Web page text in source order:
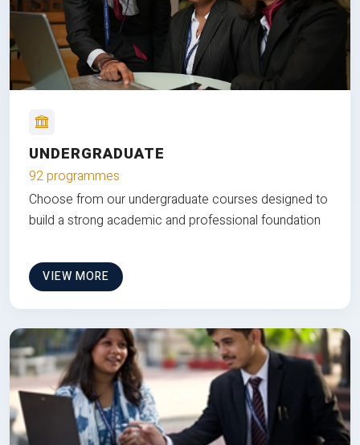
UNDERGRADUATE
92 programmes
Choose from our undergraduate courses designed to
build a strong academic and professional foundation
VIEW MORE